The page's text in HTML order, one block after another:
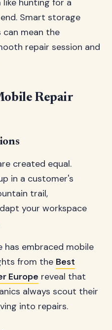
hunting for a
Smart storage
mean the
repair session and
Repair
created equal.
in a customer's
trail,
your workspace
has embraced mobile
from the Best
Europe reveal that
always scout their
into repairs.